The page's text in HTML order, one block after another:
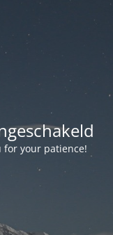
for your patience!